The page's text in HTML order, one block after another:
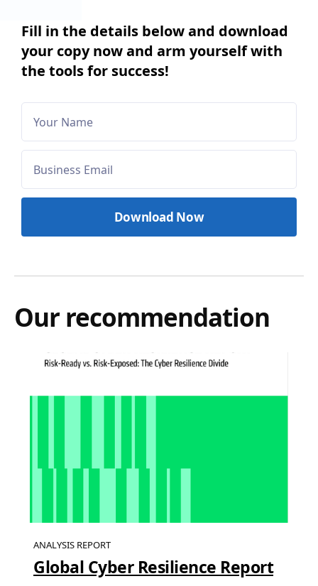
Fill in the details below and download
your copy now and arm yourself with
the tools for success!
Our recommendation
ANALYSIS REPORT
Global Cyber Resilience Report